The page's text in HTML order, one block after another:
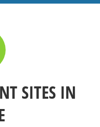
SITES IN